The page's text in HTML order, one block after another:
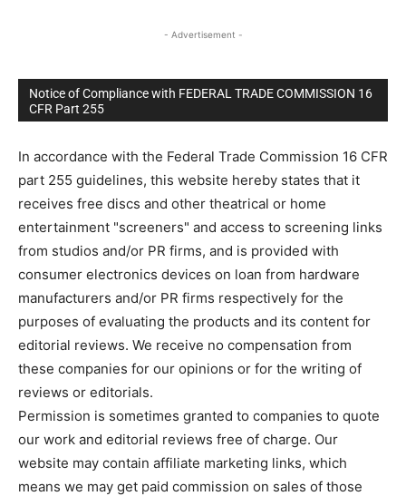
- Advertisement -
Notice of Compliance with FEDERAL TRADE COMMISSION 16
CFR Part 255
In accordance with the Federal Trade Commission 16 CFR
part 255 guidelines, this website hereby states that it
receives free discs and other theatrical or home
entertainment "screeners" and access to screening links
from studios and/or PR firms, and is provided with
consumer electronics devices on loan from hardware
manufacturers and/or PR firms respectively for the
purposes of evaluating the products and its content for
editorial reviews. We receive no compensation from
these companies for our opinions or for the writing of
reviews or editorials.
Permission is sometimes granted to companies to quote
our work and editorial reviews free of charge. Our
website may contain affiliate marketing links, which
means we may get paid commission on sales of those